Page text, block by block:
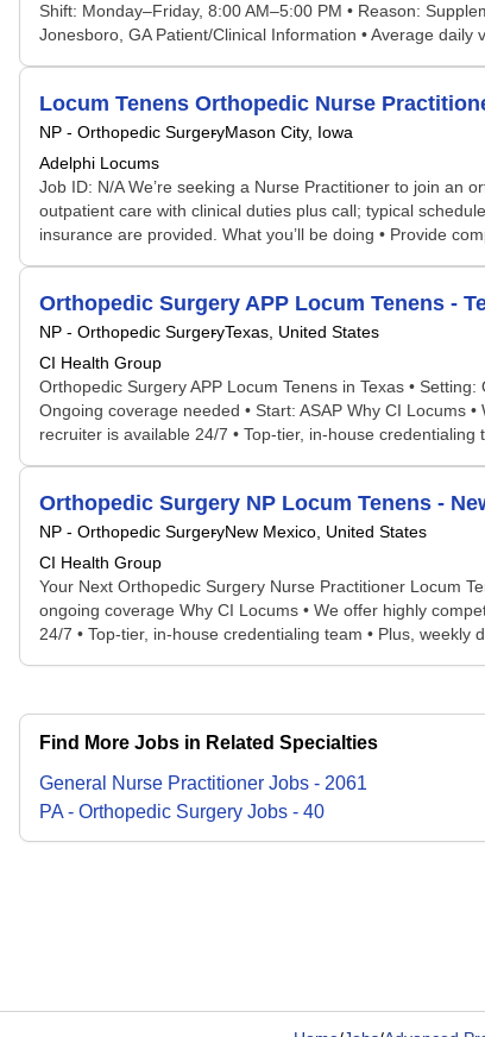
Shift: Monday–Friday, 8:00 AM–5:00 PM • Reason:
Jonesboro, GA Patient/Clinical Information • Average
Locum Tenens Orthopedic Nurse
NP - Orthopedic SurgeryMason City, Iowa
Adelphi Locums
Job ID: N/A We’re seeking a Nurse Practitioner to join an
outpatient care with clinical duties plus call; typical
insurance are provided. What you’ll be doing • Provide
Orthopedic Surgery APP Locum Tenens -
NP - Orthopedic SurgeryTexas, United States
CI Health Group
Orthopedic Surgery APP Locum Tenens in Texas •
Ongoing coverage needed • Start: ASAP Why CI Locums
recruiter is available 24/7 • Top-tier, in-house credentialing
Orthopedic Surgery NP Locum Tenens -
NP - Orthopedic SurgeryNew Mexico, United States
CI Health Group
Your Next Orthopedic Surgery Nurse Practitioner Locum
ongoing coverage Why CI Locums • We offer highly
24/7 • Top-tier, in-house credentialing team • Plus, weekly
Find More Jobs in Related Specialties
General Nurse Practitioner Jobs - 2061
PA - Orthopedic Surgery Jobs - 40